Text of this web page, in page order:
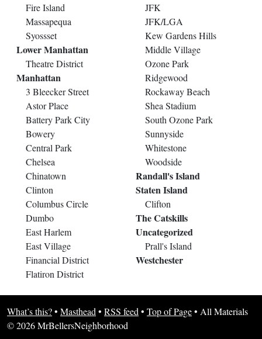
Fire Island
Massapequa
Syossset
Lower Manhattan
Theatre District
Manhattan
3 Bleecker Street
Astor Place
Battery Park City
Bowery
Central Park
Chelsea
Chinatown
Clinton
Columbus Circle
Dumbo
East Harlem
East Village
Financial District
Flatiron District
JFK
JFK/LGA
Kew Gardens Hills
Middle Village
Ozone Park
Ridgewood
Rockaway Beach
Shea Stadium
South Ozone Park
Sunnyside
Whitestone
Woodside
Randall's Island
Staten Island
Clifton
The Catskills
Uncategorized
Prall's Island
Westchester
What’s this?• Masthead • RSS feed • Top of Page• All Materials
© 2026 MrBellersNeighborhood